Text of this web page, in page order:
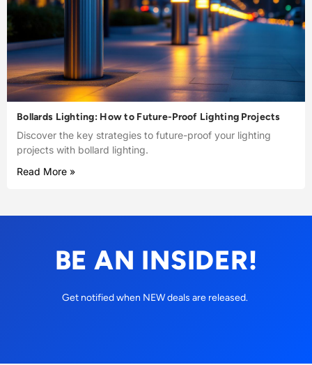
Bollards Lighting: How to Future-Proof Lighting Projects
Discover the key strategies to future-proof your lighting
projects with bollard lighting.
Read More »
BE AN INSIDER!
Get notified when NEW deals are released.